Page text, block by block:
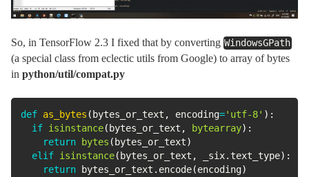
So, in TensorFlow 2.3 I fixed that by converting WindowsGPath
(a special class from eclectic utils from Google) to array of bytes
in python/util/compat.py
def as_bytes ( bytes_or_text , encoding='utf-8' ) :
if isinstance( bytes_or_text , bytearray) :
return
bytes ( bytes_or_text)
elif isinstance( bytes_or_text , _six. text_type) :
return bytes_or_text . encode(encoding)